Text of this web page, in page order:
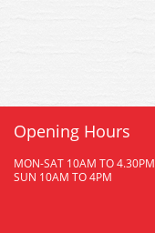
Opening Hours
MON-SAT 10AM TO 4.30PM
SUN 10AM TO 4PM